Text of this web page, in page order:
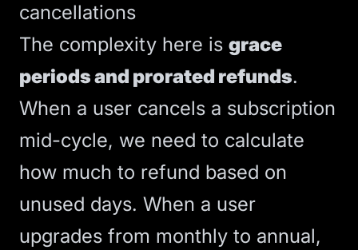
cancellations
The complexity here is grace
periods and prorated refunds.
When a user cancels a subscription
mid-cycle, we need to calculate
how much to refund based on
unused days. When a user
upgrades from monthly to annual,